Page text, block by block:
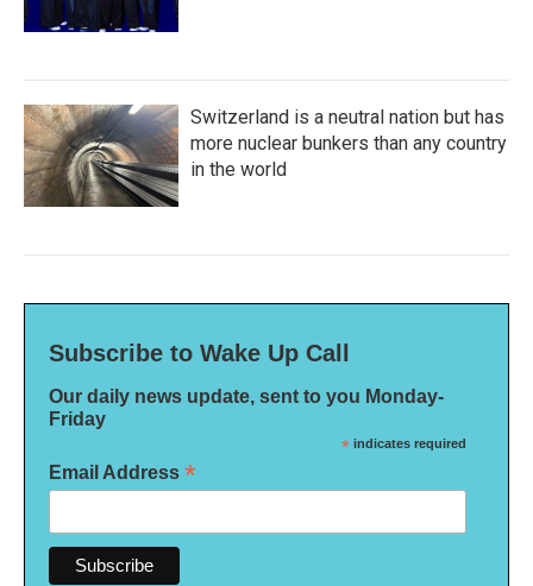
Switzerland is a neutral nation but has
more nuclear bunkers than any country
in the world
Subscribe to Wake Up Call
Our daily news update, sent to you Monday-
Friday
* indicates required
Email Address *